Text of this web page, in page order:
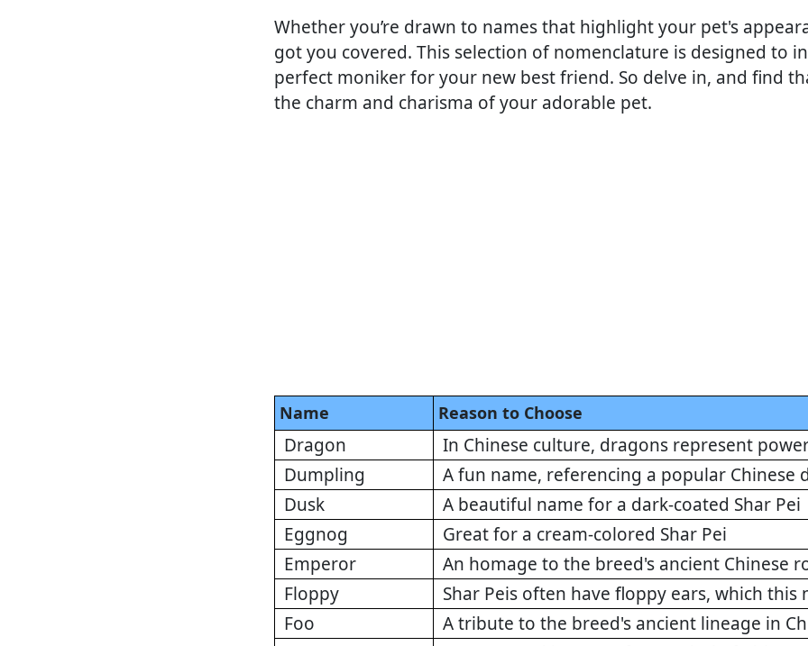
Whether you’re drawn to names that highlight your pet's
got you covered. This selection of nomenclature is designed to
perfect moniker for your new best friend. So delve in, and find
the charm and charisma of your adorable pet.
Name Reason to Choose
Dragon
In Chinese culture, dragons represent
Dumpling
A fun name, referencing a popular Chinese
Dusk
A beautiful name for a dark-coated Shar Pei
Eggnog
Great for a cream-colored Shar Pei
Emperor
An homage to the breed's ancient Chinese
Floppy
Shar Peis often have floppy ears, which
Foo
A tribute to the breed's ancient lineage in